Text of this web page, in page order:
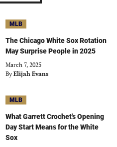
MLB
The Chicago White Sox Rotation
May Surprise People in 2025
March 7, 2025
By Elijah Evans
MLB
What Garrett Crochet's Opening
Day Start Means for the White
Sox